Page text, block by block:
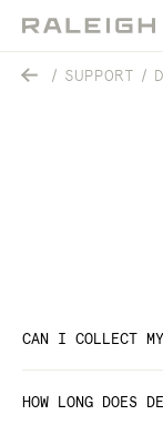
SUPPORT
CAN I COLLECT
HOW LONG DOES